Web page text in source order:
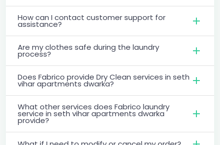
How can I contact customer support for
assistance?
Are my clothes safe during the laundry
process?
Does Fabrico provide Dry Clean services in seth
vihar apartments dwarka?
What other services does Fabrico laundry
service in seth vihar apartments dwarka
provide?